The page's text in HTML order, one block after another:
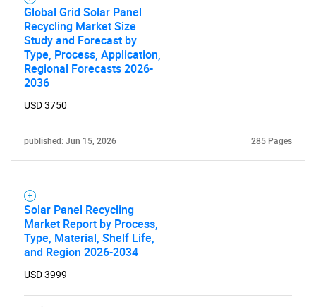
Global Grid Solar Panel
Recycling Market Size
Study and Forecast by
Type, Process, Application,
Regional Forecasts 2026-
2036
USD 3750
published: Jun 15, 2026 285 Pages
Solar Panel Recycling
Market Report by Process,
Type, Material, Shelf Life,
and Region 2026-2034
USD 3999